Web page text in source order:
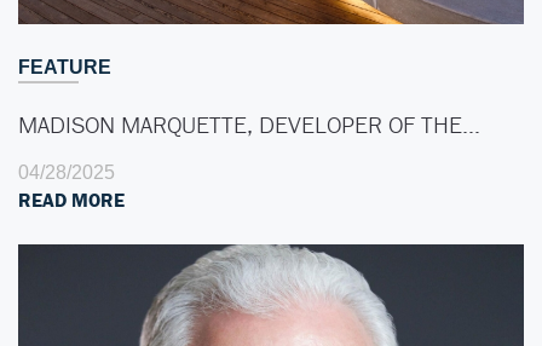
FEATURE
MADISON MARQUETTE, DEVELOPER OF THE…
04/28/2025
READ MORE